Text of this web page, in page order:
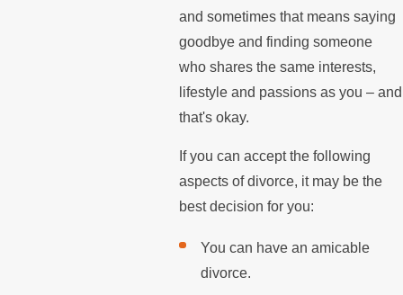
and sometimes that means saying
goodbye and finding someone
who shares the same interests,
lifestyle and passions as you – and
that's okay.
If you can accept the following
aspects of divorce, it may be the
best decision for you:
You can have an amicable
divorce.